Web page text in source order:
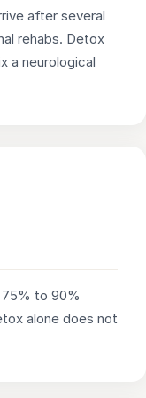
after several
rehabs. Detox
a neurological
to 90%
alone does not